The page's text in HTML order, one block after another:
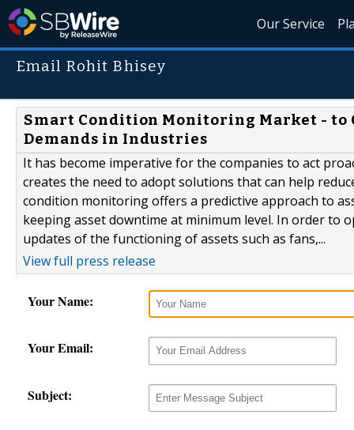
Our Service
Email Rohit Bhisey
Smart Condition Monitoring Market -
Demands in Industries
It has become imperative for the companies to act
creates the need to adopt solutions that can help
condition monitoring offers a predictive approach to
keeping asset downtime at minimum level. In order to
updates of the functioning of assets such as fans,...
View full press release
Your Name:
Your Email:
Subject: